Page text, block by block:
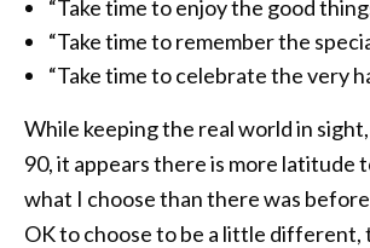
“Take time to enjoy the good
“Take time to remember the
“Take time to celebrate the very
While keeping the real world in
90, it appears there is more latitude
what I choose than there was
OK to choose to be a little different,